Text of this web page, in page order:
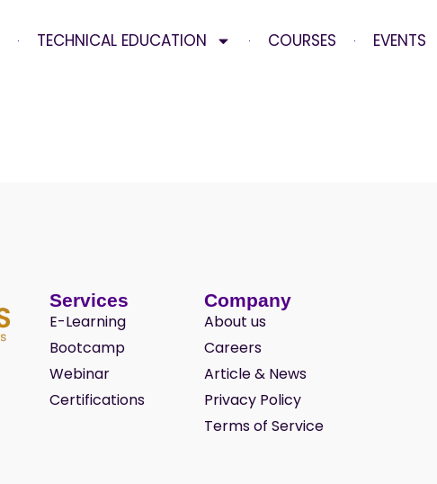
TECHNICAL EDUCATION COURSES EVENTS
Services
E-Learning
Bootcamp
Webinar
Certifications
Company
About us
Careers
Article & News
Privacy Policy
Terms of Service